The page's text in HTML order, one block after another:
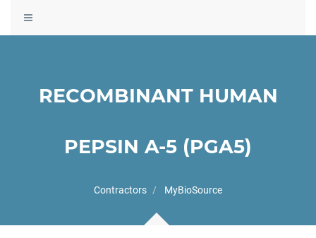
Toggle
navigation
RECOMBINANT HUMAN
PEPSIN A-5 (PGA5)
Contractors MyBioSource